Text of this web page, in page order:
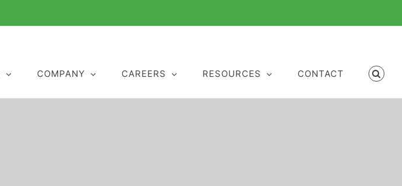
COMPANY CAREERS RESOURCES CONTACT